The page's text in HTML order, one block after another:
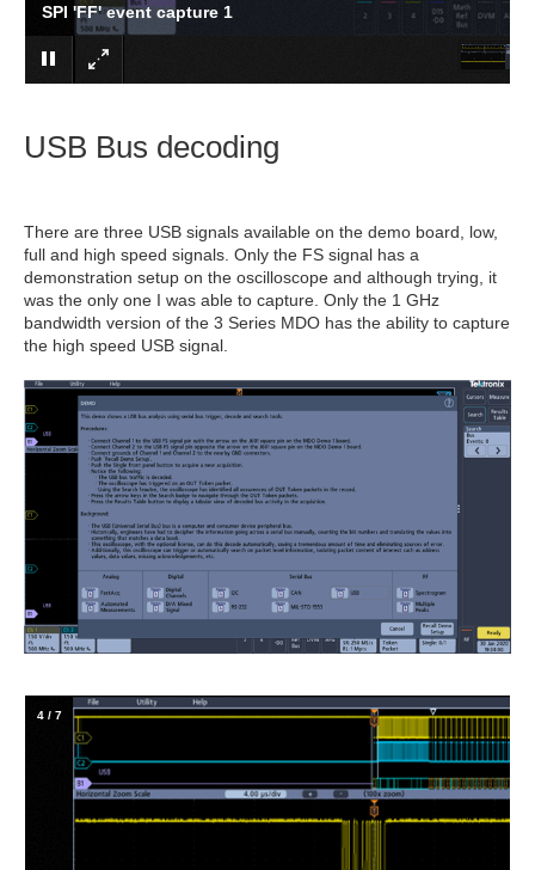
SPI 'FF' event capture 1
USB Bus decoding
There are three USB signals available on the demo board, low,
full and high speed signals. Only the FS signal has a
demonstration setup on the oscilloscope and although trying, it
was the only one I was able to capture. Only the 1 GHz
bandwidth version of the 3 Series MDO has the ability to capture
the high speed USB signal.
4 / 7